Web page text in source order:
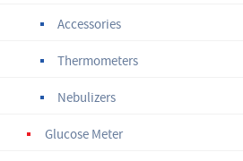
Accessories
Thermometers
Nebulizers
Glucose Meter